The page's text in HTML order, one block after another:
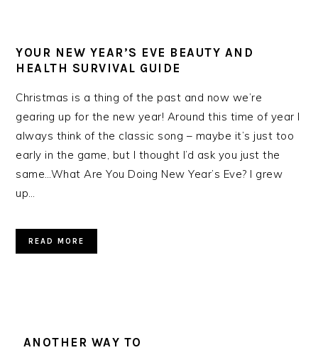
YOUR NEW YEAR’S EVE BEAUTY AND
HEALTH SURVIVAL GUIDE
Christmas is a thing of the past and now we’re
gearing up for the new year! Around this time of year I
always think of the classic song – maybe it’s just too
early in the game, but I thought I’d ask you just the
same…What Are You Doing New Year’s Eve? I grew
up…
READ MORE
ANOTHER WAY TO